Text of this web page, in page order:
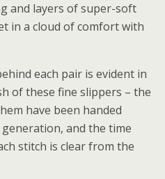
and layers of super-soft
in a cloud of comfort with
each pair is evident in
of these fine slippers – the
have been handed
and the time
stitch is clear from the